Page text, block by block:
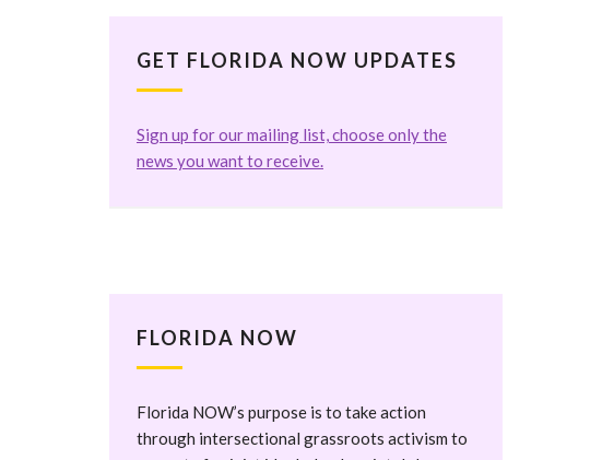
GET FLORIDA NOW UPDATES
Sign up for our mailing list, choose only the
news you want to receive.
FLORIDA NOW
Florida NOW’s purpose is to take action
through intersectional grassroots activism to